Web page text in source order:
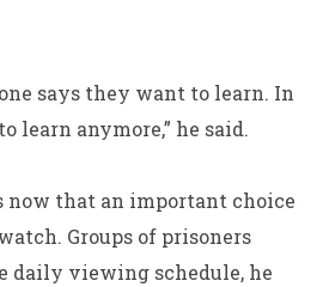
says they want to learn. In
learn anymore,” he said.
now that an important choice
Groups of prisoners
daily viewing schedule, he